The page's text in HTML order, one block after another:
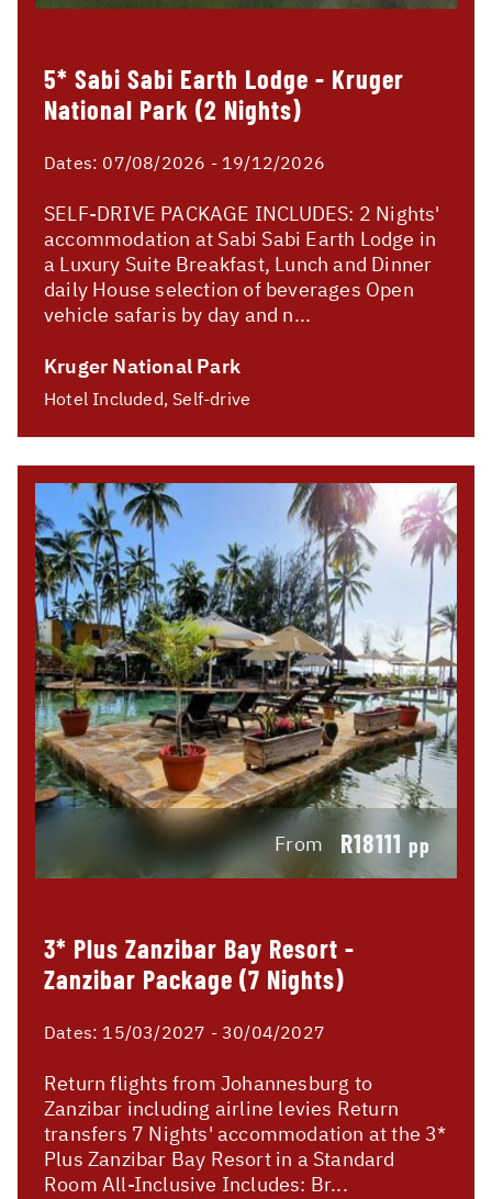
5* Sabi Sabi Earth Lodge - Kruger
National Park (2 Nights)
Dates: 07/08/2026 - 19/12/2026
SELF-DRIVE PACKAGE INCLUDES: 2 Nights'
accommodation at Sabi Sabi Earth Lodge in
a Luxury Suite Breakfast, Lunch and Dinner
daily House selection of beverages Open
vehicle safaris by day and n...
Kruger National Park
Hotel Included, Self-drive
From R18111 pp
3* Plus Zanzibar Bay Resort -
Zanzibar Package (7 Nights)
Dates: 15/03/2027 - 30/04/2027
Return flights from Johannesburg to
Zanzibar including airline levies Return
transfers 7 Nights' accommodation at the 3*
Plus Zanzibar Bay Resort in a Standard
Room All-Inclusive Includes: Br...